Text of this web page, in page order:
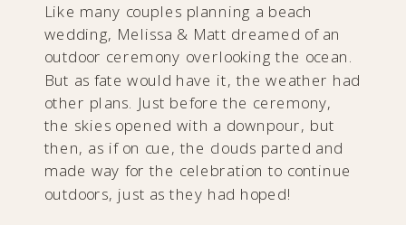
Like many couples planning a beach
wedding, Melissa & Matt dreamed of an
outdoor ceremony overlooking the ocean.
But as fate would have it, the weather had
other plans. Just before the ceremony,
the skies opened with a downpour, but
then, as if on cue, the clouds parted and
made way for the celebration to continue
outdoors, just as they had hoped!